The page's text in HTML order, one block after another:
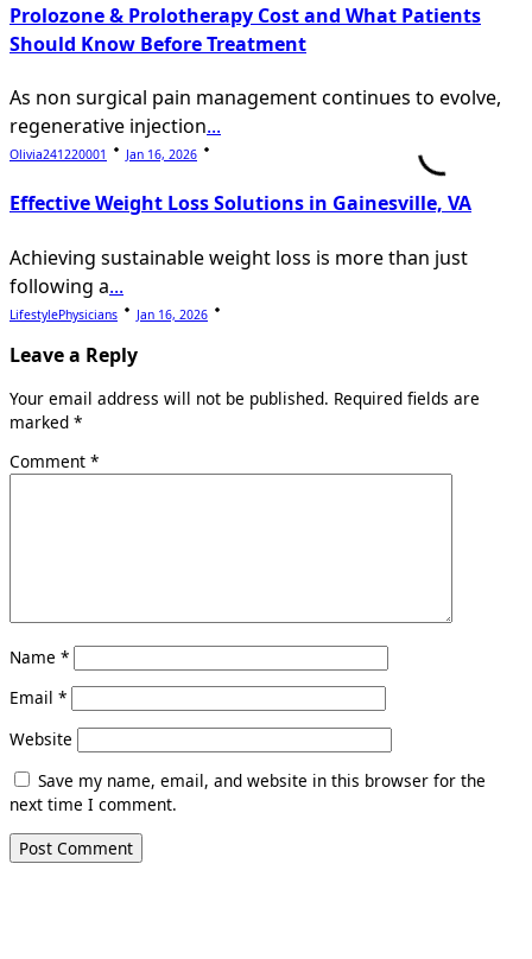
Prolozone & Prolotherapy Cost and What Patients
Should Know Before Treatment
As non surgical pain management continues to evolve,
regenerative injection...
Olivia241220001 Jan 16, 2026
Effective Weight Loss Solutions in Gainesville, VA
Achieving sustainable weight loss is more than just
following a...
LifestylePhysicians Jan 16, 2026
Leave a Reply
Your email address will not be published. Required fields are
marked *
Comment *
Name *
Email *
Website
Save my name, email, and website in this browser for the
next time I comment.